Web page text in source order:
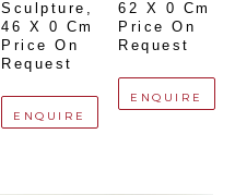
Sculpture
46 X 0 Cm
Price On
Request
ENQUIRE
62 X 0 Cm
Price On
Request
ENQUIRE